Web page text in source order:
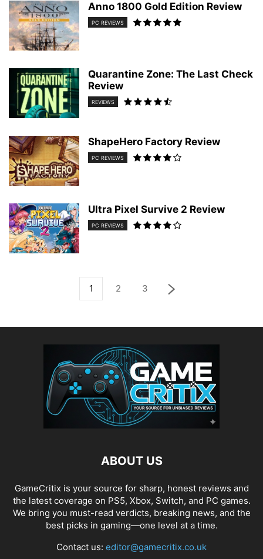
Anno 1800 Gold Edition Review
PC REVIEWS
Quarantine Zone: The Last Check
Review
REVIEWS
ShapeHero Factory Review
PC REVIEWS
Ultra Pixel Survive 2 Review
PC REVIEWS
1 2 3
ABOUT US
GameCritix is your source for sharp, honest reviews and
the latest coverage on PS5, Xbox, Switch, and PC games.
We bring you must-read verdicts, breaking news, and the
best picks in gaming—one level at a time.
Contact us: editor@gamecritix.co.uk